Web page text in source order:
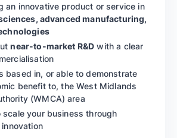
an innovative product or service in
advanced manufacturing,
near-to-market R&D with a clear
based in, or able to demonstrate
benefit to, the West Midlands
(WMCA) area
your business through